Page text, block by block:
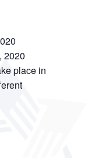
2020
place in